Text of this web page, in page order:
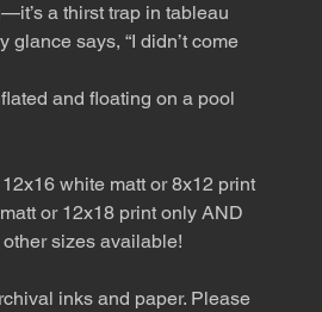
a thirst trap in tableau
glance says, “I didn’t come
and floating on a pool
white matt or 8x12 print
or 12x18 print only AND
sizes available!
inks and paper. Please